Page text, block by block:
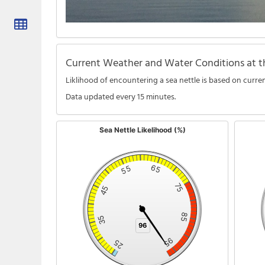
Current Weather and Water Conditions at
Liklihood of encountering a sea nettle is based on
Data updated every 15 minutes.
Sea Nettle Likelihood (%)
Chart with 1 data point.
The chart has 1 Y axis displaying %. Data ranges from 24 to
96
96
Sea Nettle Likelihood (%)
25
35
45
55 65
75
85
95
Water
Chart
The